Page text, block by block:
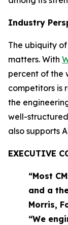
Industry
The ubiquity
matters. With
percent of the
competitors is
the
well-
also supports
EXECUTIVE
“Most
and a
Morris,
“We